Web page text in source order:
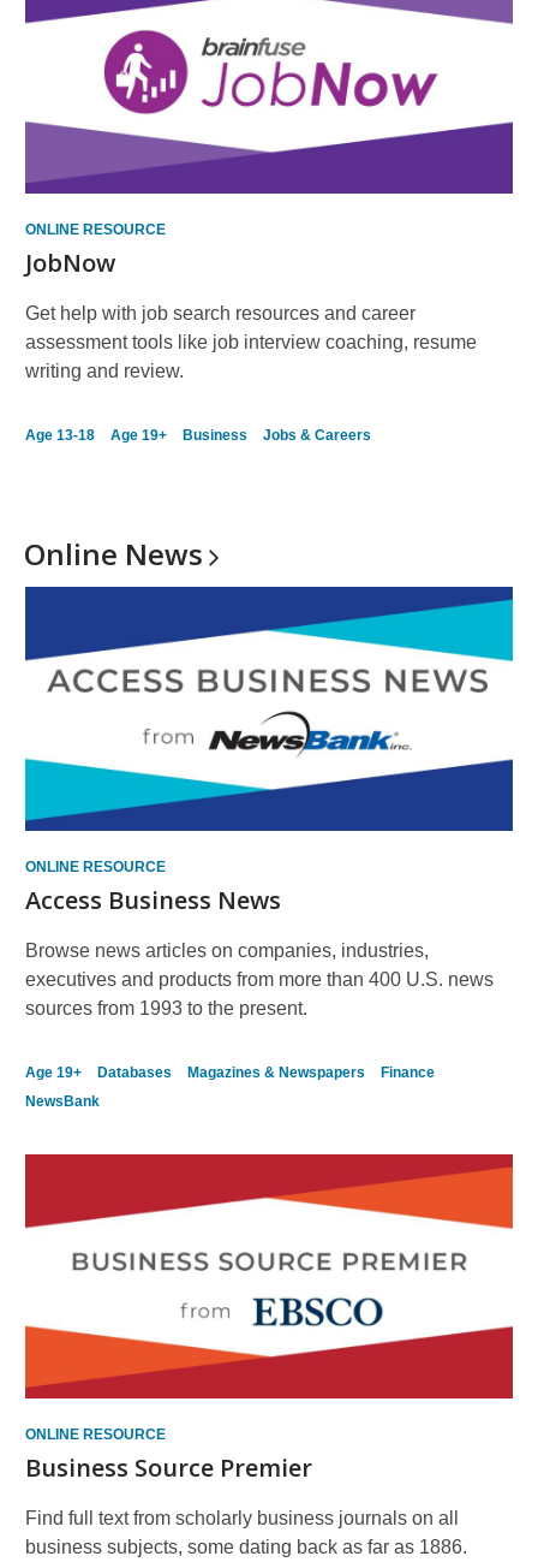
ONLINE RESOURCE
JobNow
Get help with job search resources and career
assessment tools like job interview coaching, resume
writing and review.
Age 13-18 Age 19+ Business Jobs & Careers
Online News
ONLINE RESOURCE
Access Business News
Browse news articles on companies, industries,
executives and products from more than 400 U.S. news
sources from 1993 to the present.
Age 19+ Databases Magazines & Newspapers
Finance
NewsBank
ONLINE RESOURCE
Business Source Premier
Find full text from scholarly business journals on all
business subjects, some dating back as far as 1886.